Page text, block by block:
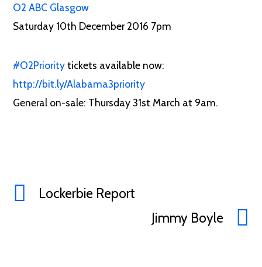
O2 ABC Glasgow
Saturday 10th December 2016 7pm
‪#‎O2Priority‬ tickets available now:
http://bit.ly/Alabama3priority
General on-sale: Thursday 31st March at 9am.
Lockerbie Report
Jimmy Boyle